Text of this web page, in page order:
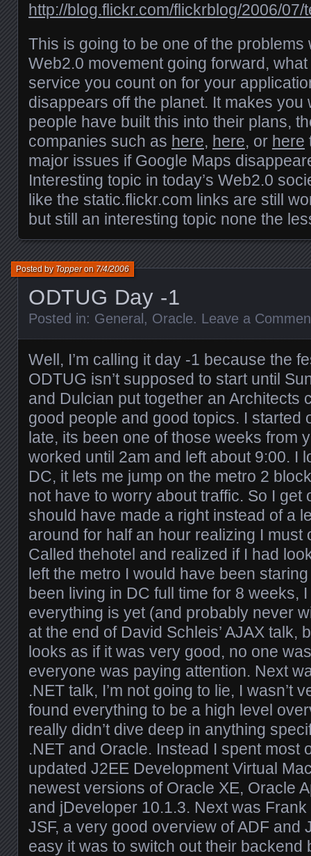
http://blog.flickr.com/flickrblog/2006/
This is going to be one of the problems
Web2.0 movement going forward,
service you count on for your
disappears off the planet. It makes you
people have built this into their plans,
companies such as here, here, or here
major issues if Google Maps
Interesting topic in today’s Web2.0
like the static.flickr.com links are still
but still an interesting topic none the
ODTUG Day -1
Posted byTopperon 7/4/2006
Posted in: General , Oracle. Leave a
Well, I’m calling it day -1 because the
ODTUG isn’t supposed to start until
and Dulcian put together an Architects
good people and good topics. I started
late, its been one of those weeks from
worked until 2am and left about 9:00. I
DC, it lets me jump on the metro 2
not have to worry about traffic. So I get
should have made a right instead of a
around for half an hour realizing I must
Called thehotel and realized if I had
left the metro I would have been staring
been living in DC full time for 8 weeks,
everything is yet (and probably never
at the end of David Schleis’ AJAX talk,
looks as if it was very good, no one
everyone was paying attention. Next
.NET talk, I’m not going to lie, I wasn’t
found everything to be a high level
really didn’t dive deep in anything
.NET and Oracle. Instead I spent most
updated J2EE Development Virtual
newest versions of Oracle XE, Oracle
and jDeveloper 10.1.3. Next was Frank
JSF, a very good overview of ADF and
easy it was to switch out their backend